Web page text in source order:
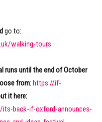
go to:
walking-tours
runs until the end of October
from: https://if-
it here:
its-back-if-oxford-announces-